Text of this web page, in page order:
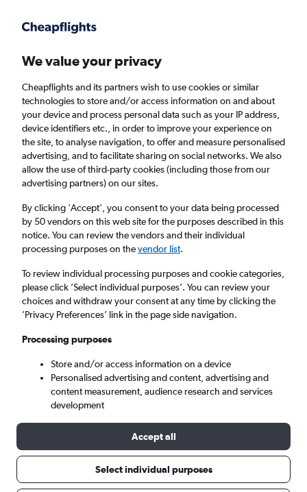
Faster search, more features, fewer ads.
Find flights Deals When to book Airlines FAQs
Cheap flights from Amman Queen Alia Intl
Airport to Dubai, United Arab Emirates from
£141
Direct flights only
Amman (AMM)
Dubai (DXB)
Sat 5/9 - Sat 12/9
Search
We value your privacy
Cheapflights and its partners wish to use cookies or similar
technologies to store and/or access information on and about
your device and process personal data such as your IP address,
device identifiers etc., in order to improve your experience on
the site, to analyse navigation, to offer and measure personalised
advertising, and to facilitate sharing on social networks. We also
allow the use of third-party cookies (including those from our
advertising partners) on our sites.
By clicking 'Accept', you consent to your data being processed
by 50 vendors on this web site for the purposes described in this
notice. You can review the vendors and their individual
processing purposes on thevendor list.
To review individual processing purposes and cookie categories,
please click ’Select individual purposes’. You can review your
choices and withdraw your consent at any time by clicking the
’Privacy Preferences’ link in the page side navigation.
Processing purposes
Store and/or access information on a device
Personalised advertising and content, advertising and
content measurement, audience research and services
development
Accept all
Select individual purposes